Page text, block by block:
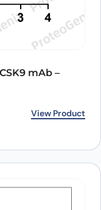
mAb –
View Product